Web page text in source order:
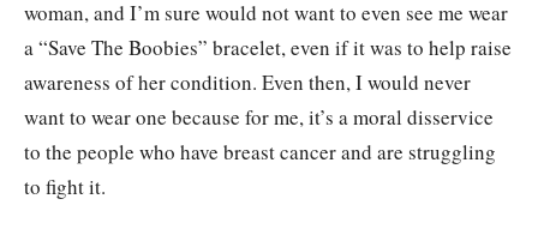
woman, and I’m sure would not want to even see me wear
a “Save The Boobies” bracelet, even if it was to help raise
awareness of her condition. Even then, I would never
want to wear one because for me, it’s a moral disservice
to the people who have breast cancer and are struggling
to fight it.